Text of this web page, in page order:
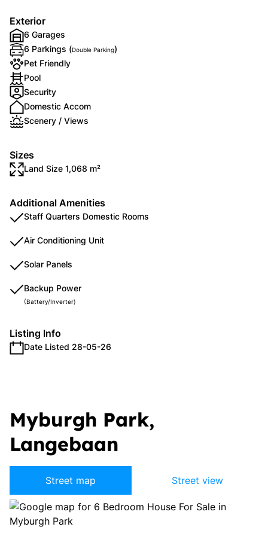
Exterior
6 Garages
6 Parkings (Double Parking)
Pet Friendly
Pool
Security
Domestic Accom
Scenery / Views
Sizes
Land Size 1,068 m²
Additional Amenities
Staff Quarters Domestic Rooms
Air Conditioning Unit
Solar Panels
Backup Power
(Battery/Inverter)
Listing Info
Date Listed 28-05-26
Myburgh Park,
Langebaan
Street map Street view